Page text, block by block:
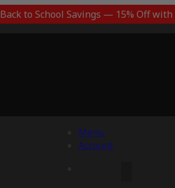
Back to School Savings — 15% Off with
Menu
Account